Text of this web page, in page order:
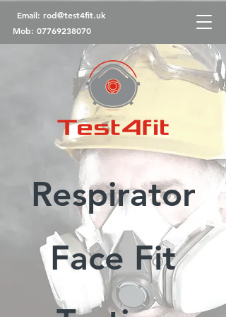
Email: rod@test4fit.uk
Mob: 07769238070
Respirator
Face Fit